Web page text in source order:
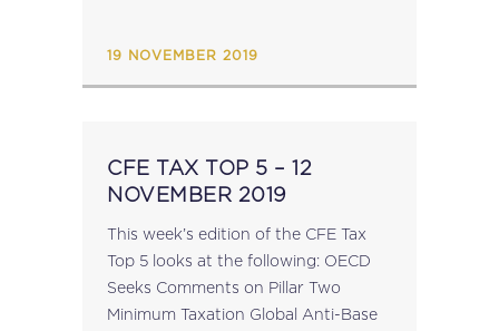
19 NOVEMBER 2019
CFE TAX TOP 5 – 12
NOVEMBER 2019
This week’s edition of the CFE Tax
Top 5 looks at the following: OECD
Seeks Comments on Pillar Two
Minimum Taxation Global Anti-Base